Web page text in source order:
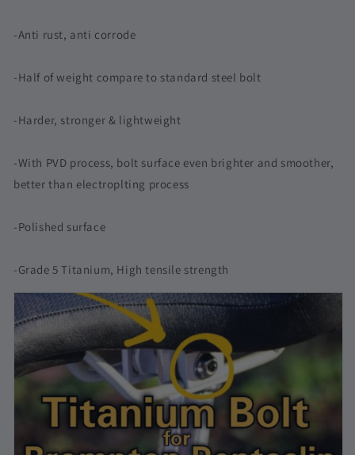
-Anti rust, anti corrode
-Half of weight compare to standard steel bolt
-Harder, stronger & lightweight
-With PVD process, bolt surface even brighter and smoother,
better than electroplting process
-Polished surface
-Grade 5 Titanium, High tensile strength